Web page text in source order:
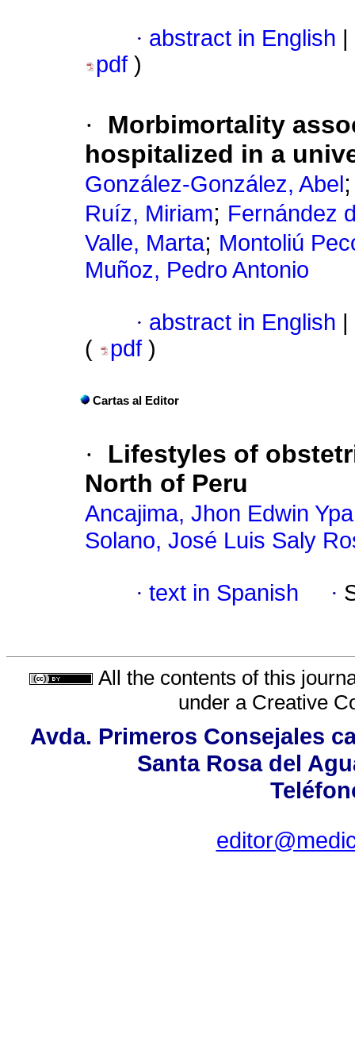
· abstract in English
pdf )
·
Morbimortality
hospitalized in a
González-González, Abel
Ruíz, Miriam; Fernández
Valle, Marta; Montoliú
Muñoz, Pedro Antonio
· abstract in English
(
pdf )
Cartas al Editor
·
Lifestyles of
North of Peru
Ancajima, Jhon Edwin
Solano, José Luis Saly
· text in Spanish ·
All the contents of this
under a Creative
Avda. Primeros Consejales
Santa Rosa del